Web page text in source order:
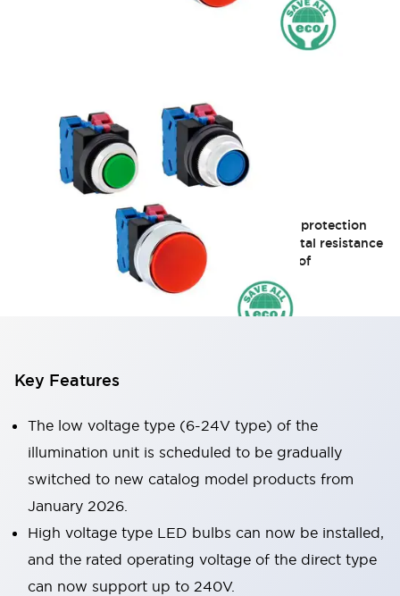
TWS Series 25mm
Adopts SS terminals with a heavy-duty finger protection
structure emphasizing safety and environmental resistance
Φ25 10A (Partial model sales discontinued as of
Key Features
The low voltage type (6-24V type) of the
illumination unit is scheduled to be gradually
switched to new catalog model products from
January 2026.
High voltage type LED bulbs can now be installed,
and the rated operating voltage of the direct type
can now support up to 240V.